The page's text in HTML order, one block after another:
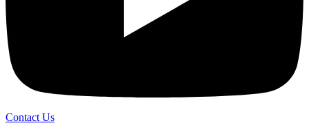
Contact Us